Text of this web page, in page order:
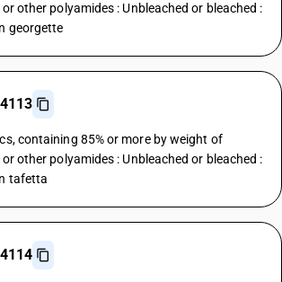
other polyamides : Unbleached or bleached :
georgette
containing 85% or more by weight of
other polyamides : Unbleached or bleached :
tafetta